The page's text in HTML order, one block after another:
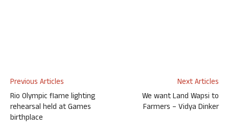
Previous Articles
Rio Olympic flame lighting
rehearsal held at Games
birthplace
Next Articles
We want Land Wapsi to
Farmers – Vidya Dinker